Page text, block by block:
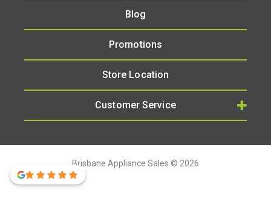
Blog
Promotions
Store Location
Customer Service
Brisbane Appliance Sales © 2026